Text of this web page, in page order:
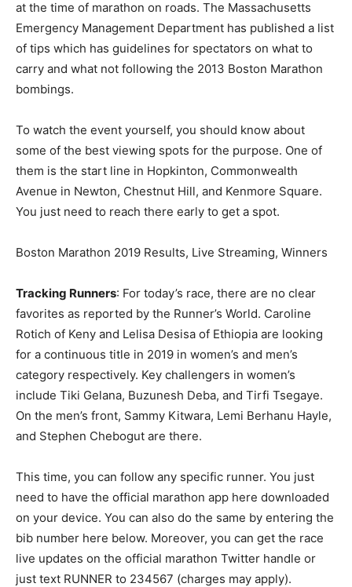
at the time of marathon on roads. The Massachusetts
Emergency Management Department has published a list
of tips which has guidelines for spectators on what to
carry and what not following the 2013 Boston Marathon
bombings.
To watch the event yourself, you should know about
some of the best viewing spots for the purpose. One of
them is the start line in Hopkinton, Commonwealth
Avenue in Newton, Chestnut Hill, and Kenmore Square.
You just need to reach there early to get a spot.
Boston Marathon 2019 Results, Live Streaming, Winners
Tracking Runners: For today’s race, there are no clear
favorites as reported by the Runner’s World. Caroline
Rotich of Keny and Lelisa Desisa of Ethiopia are looking
for a continuous title in 2019 in women’s and men’s
category respectively. Key challengers in women’s
include Tiki Gelana, Buzunesh Deba, and Tirfi Tsegaye.
On the men’s front, Sammy Kitwara, Lemi Berhanu Hayle,
and Stephen Chebogut are there.
This time, you can follow any specific runner. You just
need to have the official marathon app here downloaded
on your device. You can also do the same by entering the
bib number here below. Moreover, you can get the race
live updates on the official marathon Twitter handle or
just text RUNNER to 234567 (charges may apply).